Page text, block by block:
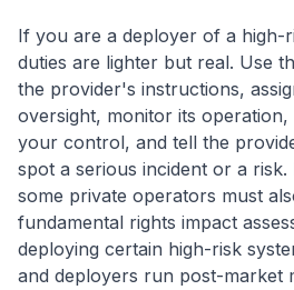
If you are a deployer of a high-
duties are lighter but real. Use
the provider's instructions,
oversight, monitor its
your control, and tell the
spot a serious incident or a risk.
some private operators must
fundamental rights impact
deploying certain high-risk
and deployers run post-market